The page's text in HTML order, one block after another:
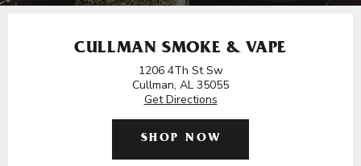
CULLMAN SMOKE & VAPE
1206 4Th St Sw
Cullman, AL 35055
Get Directions
SHOP NOW